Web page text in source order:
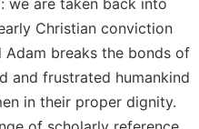
Christian conviction
breaks the bonds of
and frustrated humankind
in their proper dignity.